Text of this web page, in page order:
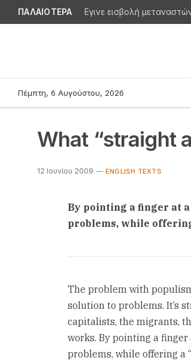
ΠΑΛΑΙΟΤΕΡΑ Εγινε εισβολή
Πέμπτη, 6 Αυγούστου, 2026
What “straight
12 Ιουνίου 2009 ENGLISH TEXTS
By pointing a finger at
problems, while
The problem with
solution to problems. It’s
capitalists, the migrants,
works. By pointing a finger
problems, while offering a